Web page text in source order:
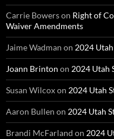
Carrie Bowerson Right of
Waiver Amendments
Jaime Wadman on 2024
Joann Brinton on 2024 Utah
Susan Wilcoxon 2024 Utah
Aaron Bullen on 2024 Utah
Brandi McFarland on 2024